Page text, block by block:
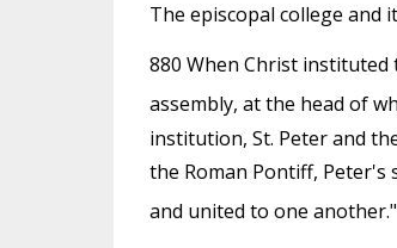
The episcopal college and
880 When Christ
assembly, at the head of
institution, St. Peter and
the Roman Pontiff, Peter's
and united to one another."